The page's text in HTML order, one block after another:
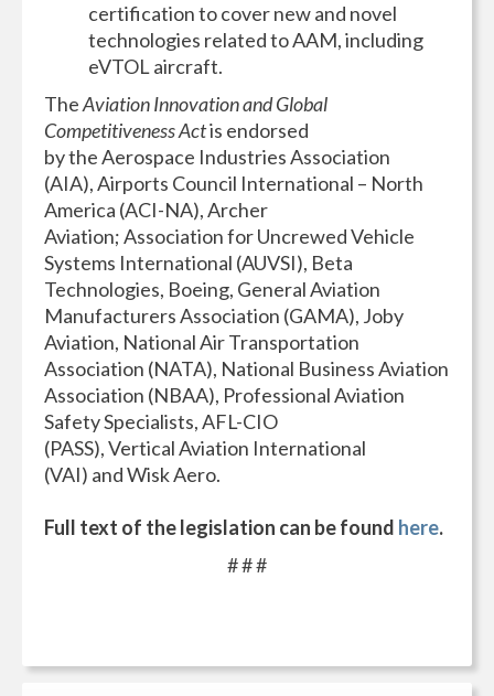
certification to cover new and novel
technologies related to AAM, including
eVTOL aircraft.
TheAviation Innovation and Global
Competitiveness Actis endorsed
by the Aerospace Industries Association
(AIA), Airports Council International – North
America (ACI-NA), Archer
Aviation; Association for Uncrewed Vehicle
Systems International (AUVSI), Beta
Technologies, Boeing, General Aviation
Manufacturers Association (GAMA), Joby
Aviation, National Air Transportation
Association (NATA), National Business Aviation
Association (NBAA), Professional Aviation
Safety Specialists, AFL-CIO
(PASS), Vertical Aviation International
(VAI) and Wisk Aero.
Full text of the legislation can be found here.
# # #